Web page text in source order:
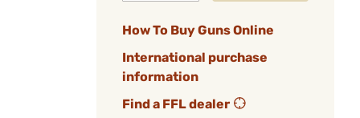
How To Buy Guns Online
International purchase
information
Find a FFL dealer